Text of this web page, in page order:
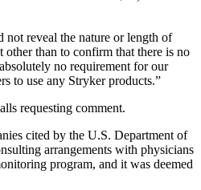
not reveal the nature or length of
other than to confirm that there is no
no requirement for our
to use any Stryker products.”
requesting comment.
cited by the U.S. Department of
arrangements with physicians
program, and it was deemed